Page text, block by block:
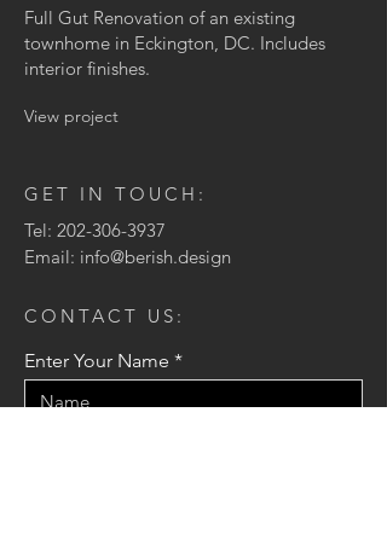
Full Gut Renovation of an existing
townhome in Eckington, DC. Includes
interior finishes.
View project
GET IN TOUCH:
Tel: 202-306-3937
Email: info@berish.design
CONTACT US:
Enter Your Name